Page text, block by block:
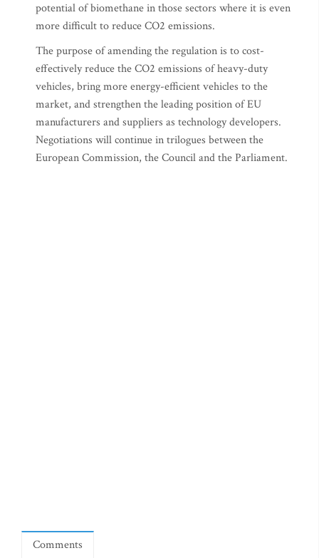
potential of biomethane in those sectors where it is even
more difficult to reduce CO2 emissions.
The purpose of amending the regulation is to cost-
effectively reduce the CO2 emissions of heavy-duty
vehicles, bring more energy-efficient vehicles to the
market, and strengthen the leading position of EU
manufacturers and suppliers as technology developers.
Negotiations will continue in trilogues between the
European Commission, the Council and the Parliament.
Comments